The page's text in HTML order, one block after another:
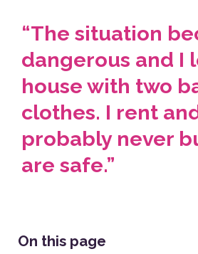
“The situation
dangerous and I
house with two
clothes. I rent
probably never
are safe.”
On this page